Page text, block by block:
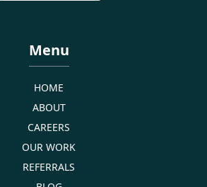
Menu
HOME
ABOUT
CAREERS
OUR WORK
REFERRALS